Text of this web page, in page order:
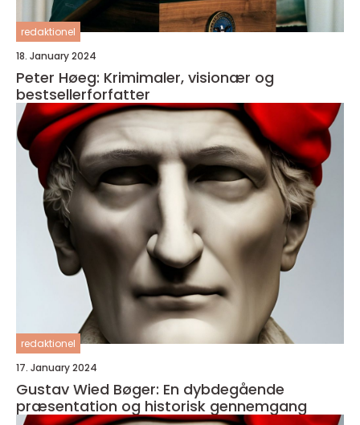
redaktionel
18. January 2024
Peter Høeg: Krimimaler, visionær og
bestsellerforfatter
redaktionel
17. January 2024
Gustav Wied Bøger: En dybdegående
præsentation og historisk gennemgang